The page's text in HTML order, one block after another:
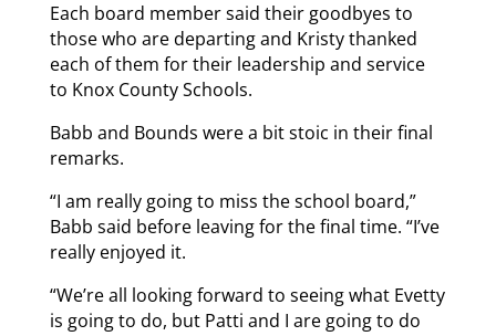
Each board member said their goodbyes to
those who are departing and Kristy thanked
each of them for their leadership and service
to Knox County Schools.
Babb and Bounds were a bit stoic in their final
remarks.
“I am really going to miss the school board,”
Babb said before leaving for the final time. “I’ve
really enjoyed it.
“We’re all looking forward to seeing what Evetty
is going to do, but Patti and I are going to do